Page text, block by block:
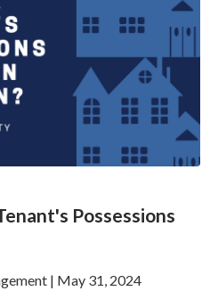
Possessions
| May 31, 2024